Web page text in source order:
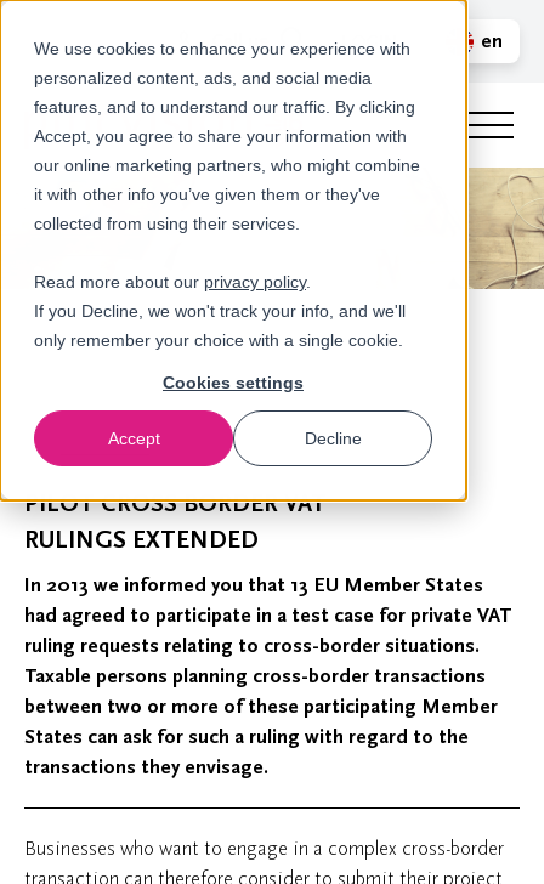
We use cookies to enhance your experience with
personalized content, ads, and social media
features, and to understand our traffic. By clicking
Accept, you agree to share your information with
our online marketing partners, who might combine
it with other info you’ve given them or they've
collected from using their services.
Read more about our privacy policy.
If you Decline, we won't track your info, and we'll
only remember your choice with a single cookie.
Cookies settings
Accept Decline
Call us LOGIN
en
Newsroom
PILOT CROSS BORDER VAT
RULINGS EXTENDED
In 2013 we informed you that 13 EU Member States
had agreed to participate in a test case for private VAT
ruling requests relating to cross-border situations.
Taxable persons planning cross-border transactions
between two or more of these participating Member
States can ask for such a ruling with regard to the
transactions they envisage.
Businesses who want to engage in a complex cross-border
transaction can therefore consider to submit their project